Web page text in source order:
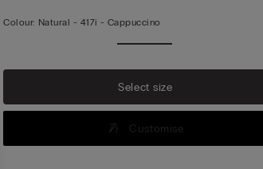
Colour: Natural - 417i - Cappuccino
Select size
Customise